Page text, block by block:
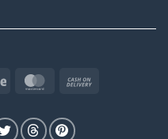
Stripe MasterCard